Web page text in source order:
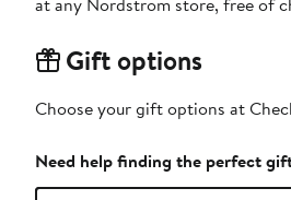
Gift options
Choose your gift options at
Need help finding the perfect